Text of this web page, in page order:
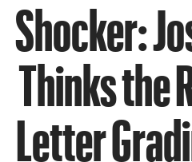
Shocker:
Thinks the
Letter